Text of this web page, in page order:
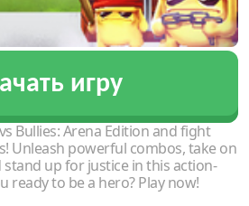
игру
Bullies: Arena Edition and fight
Unleash powerful combos, take on
stand up for justice in this action-
ready to be a hero? Play now!